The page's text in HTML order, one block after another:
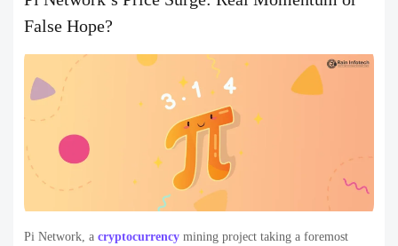
False Hope?
Pi Network, a cryptocurrency mining project taking a foremost